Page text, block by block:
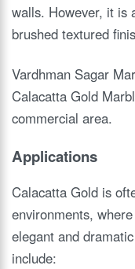
walls. However, it is
brushed textured
Vardhman Sagar
Calacatta Gold
commercial area.
Applications
Calacatta Gold is
environments,
elegant and
include: